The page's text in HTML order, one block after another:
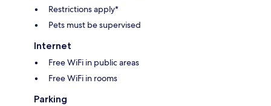
Restrictions apply*
Pets must be supervised
Internet
Free WiFi in public areas
Free WiFi in rooms
Parking